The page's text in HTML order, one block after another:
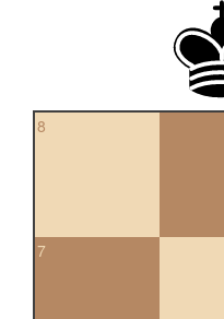
8
7